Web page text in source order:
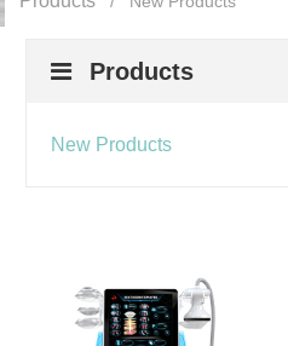
Products
New Products